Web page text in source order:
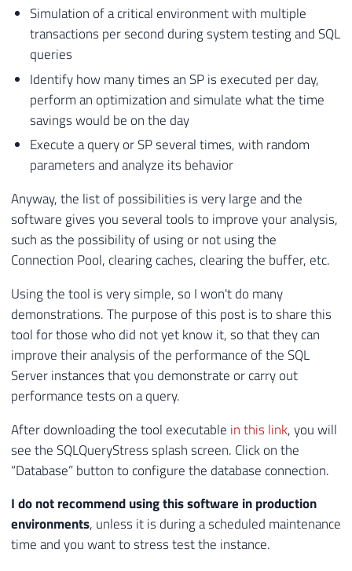
Simulation of a critical environment with multiple
transactions per second during system testing and SQL
queries
Identify how many times an SP is executed per day,
perform an optimization and simulate what the time
savings would be on the day
Execute a query or SP several times, with random
parameters and analyze its behavior
Anyway, the list of possibilities is very large and the
software gives you several tools to improve your analysis,
such as the possibility of using or not using the
Connection Pool, clearing caches, clearing the buffer, etc.
Using the tool is very simple, so I won't do many
demonstrations. The purpose of this post is to share this
tool for those who did not yet know it, so that they can
improve their analysis of the performance of the SQL
Server instances that you demonstrate or carry out
performance tests on a query.
After downloading the tool executable in this link, you will
see the SQLQueryStress splash screen. Click on the
“Database” button to configure the database connection.
I do not recommend using this software in production
environments, unless it is during a scheduled maintenance
time and you want to stress test the instance.